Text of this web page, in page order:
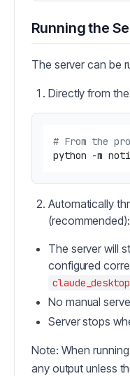
Running the
The server can be
Directly from
# From the
Automatically
(recommended):
The server will
configured
No manual
Server stops
Note: When
any output unless